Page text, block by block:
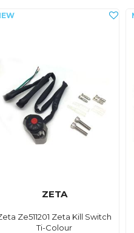
ZETA
Ze511201 Zeta Kill Switch
Ti-Colour